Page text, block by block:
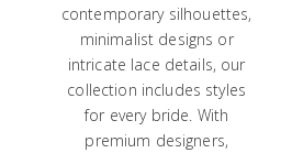
contemporary silhouettes,
minimalist designs or
intricate lace details, our
collection includes styles
for every bride. With
premium designers,